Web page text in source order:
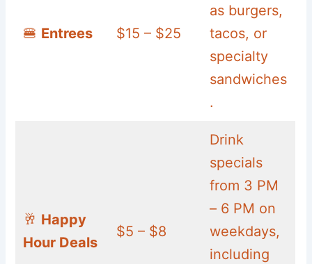
🍔 Entrees $15 – $25
as burgers,
tacos, or
specialty
sandwiches
.
🥂 Happy
Hour Deals
$5 – $8
Drink
specials
from 3 PM
– 6 PM on
weekdays,
including